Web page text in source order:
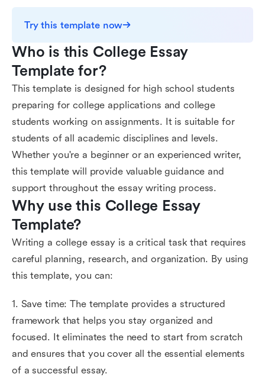
Try this template now
Who is this College Essay
Template for?
This template is designed for high school students
preparing for college applications and college
students working on assignments. It is suitable for
students of all academic disciplines and levels.
Whether you're a beginner or an experienced writer,
this template will provide valuable guidance and
support throughout the essay writing process.
Why use this College Essay
Template?
Writing a college essay is a critical task that requires
careful planning, research, and organization. By using
this template, you can:
1. Save time: The template provides a structured
framework that helps you stay organized and
focused. It eliminates the need to start from scratch
and ensures that you cover all the essential elements
of a successful essay.